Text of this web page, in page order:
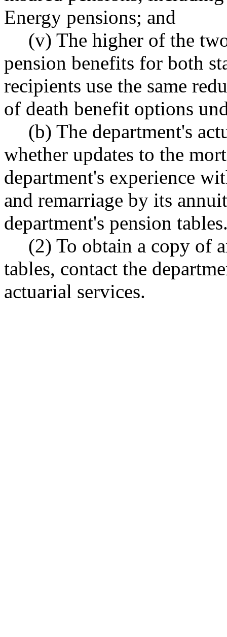
Energy pensions; and
(v) The higher of the
pension benefits for both
recipients use the same
of death benefit options
(b) The department's
whether updates to the
department's experience
and remarriage by its
department's pension
(2) To obtain a copy of
tables, contact the
actuarial services.